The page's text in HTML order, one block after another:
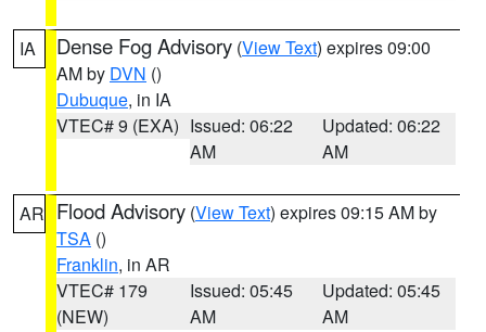
IA Dense Fog Advisory (View Text) expires 09:00
AM by DVN ()
Dubuque, in IA
VTEC# 9 (EXA) Issued: 06:22
AM
Updated: 06:22
AM
AR Flood Advisory (View Text) expires 09:15 AM by
TSA ()
Franklin, in AR
VTEC# 179
(NEW)
Issued: 05:45
AM
Updated: 05:45
AM